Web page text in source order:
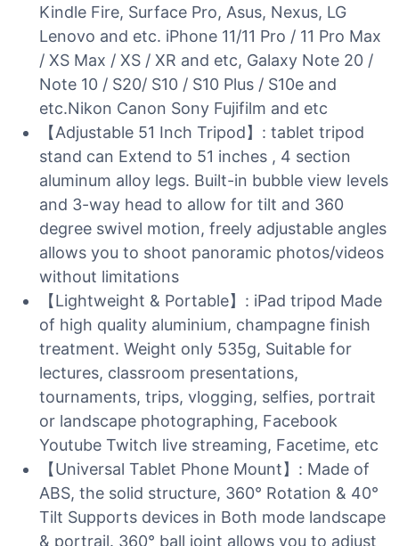
Kindle Fire, Surface Pro, Asus, Nexus, LG
Lenovo and etc. iPhone 11/11 Pro / 11 Pro Max
/ XS Max / XS / XR and etc, Galaxy Note 20 /
Note 10 / S20/ S10 / S10 Plus / S10e and
etc.Nikon Canon Sony Fujifilm and etc
【Adjustable 51 Inch Tripod】: tablet tripod
stand can Extend to 51 inches , 4 section
aluminum alloy legs. Built-in bubble view levels
and 3-way head to allow for tilt and 360
degree swivel motion, freely adjustable angles
allows you to shoot panoramic photos/videos
without limitations
【Lightweight & Portable】: iPad tripod Made
of high quality aluminium, champagne finish
treatment. Weight only 535g, Suitable for
lectures, classroom presentations,
tournaments, trips, vlogging, selfies, portrait
or landscape photographing, Facebook
Youtube Twitch live streaming, Facetime, etc
【Universal Tablet Phone Mount】: Made of
ABS, the solid structure, 360° Rotation & 40°
Tilt Supports devices in Both mode landscape
& portrail. 360° ball joint allows you to adjust